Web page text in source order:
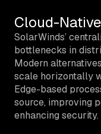
Cloud-
SolarWinds’
bottlenecks in
Modern
scale horizontally
Edge-based
source, improving
enhancing security.